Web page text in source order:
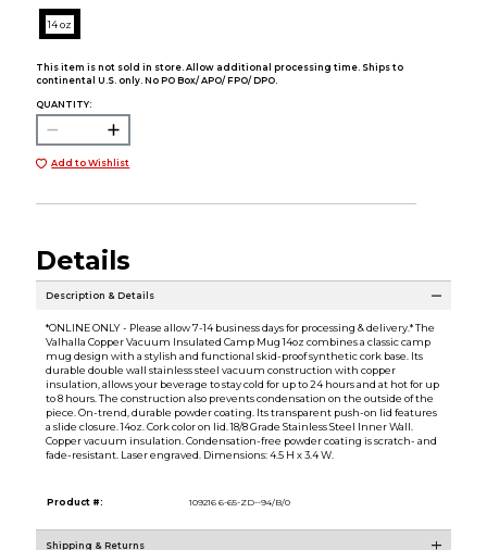
14 oz
This item is not sold in store. Allow additional processing time. Ships to
continental U.S. only. No PO Box/ APO/ FPO/ DPO.
QUANTITY:
Add to Wishlist
Details
Description & Details
*ONLINE ONLY - Please allow 7-14 business days for processing & delivery.* The
Valhalla Copper Vacuum Insulated Camp Mug 14oz combines a classic camp
mug design with a stylish and functional skid-proof synthetic cork base. Its
durable double wall stainless steel vacuum construction with copper
insulation, allows your beverage to stay cold for up to 24 hours and at hot for up
to 8 hours. The construction also prevents condensation on the outside of the
piece. On-trend, durable powder coating. Its transparent push-on lid features
a slide closure. 14oz. Cork color on lid. 18/8 Grade Stainless Steel Inner Wall.
Copper vacuum insulation. Condensation-free powder coating is scratch- and
fade-resistant. Laser engraved. Dimensions: 4.5 H x 3.4 W.
Product #: 109216 6-65-ZD--94/B/0
Shipping & Returns